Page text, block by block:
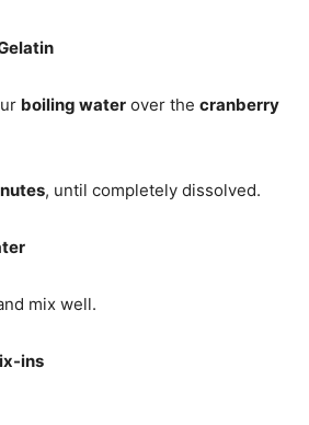
boiling water over the cranberry
, until completely dissolved.
mix well.
ins